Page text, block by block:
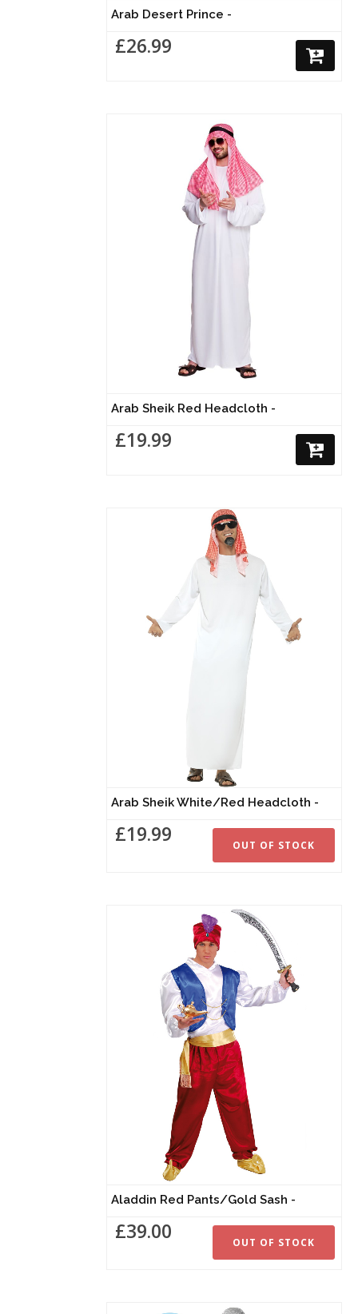
Arab Desert Prince -
£26.99
Arab Sheik Red Headcloth -
£19.99
Arab Sheik White/Red Headcloth -
£19.99 OUT OF STOCK
Aladdin Red Pants/Gold Sash -
£39.00 OUT OF STOCK